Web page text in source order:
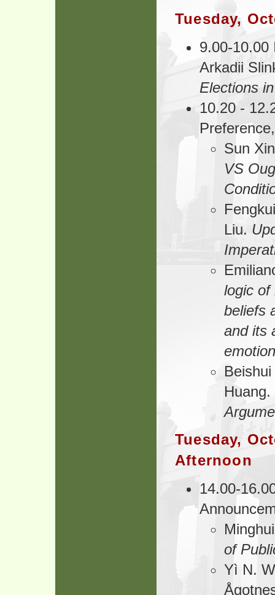
Tuesday,
9.00-10.00
Arkadii
Elections
10.20 -
Sun
VS
Liu.
logic of
beliefs
and its
Huang.
Tuesday,
Afternoon
14.00-
of
Yì N.